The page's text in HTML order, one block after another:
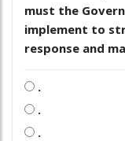
must the
implement to
response and
.
.
.